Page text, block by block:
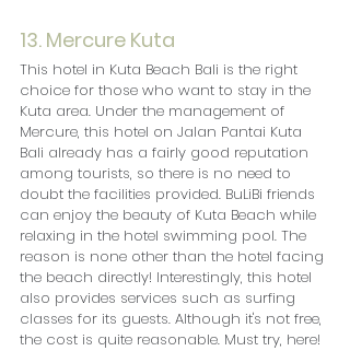
13. Mercure Kuta
This hotel in Kuta Beach Bali is the right
choice for those who want to stay in the
Kuta area. Under the management of
Mercure, this hotel on Jalan Pantai Kuta
Bali already has a fairly good reputation
among tourists, so there is no need to
doubt the facilities provided. BuLiBi friends
can enjoy the beauty of Kuta Beach while
relaxing in the hotel swimming pool. The
reason is none other than the hotel facing
the beach directly! Interestingly, this hotel
also provides services such as surfing
classes for its guests. Although it's not free,
the cost is quite reasonable. Must try, here!